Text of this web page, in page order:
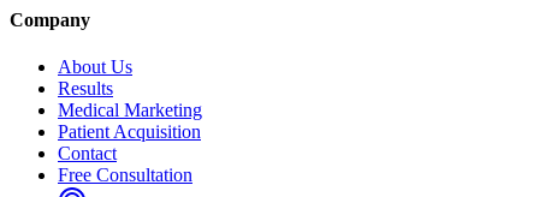
Company
About Us
Results
Medical Marketing
Patient Acquisition
Contact
Free Consultation